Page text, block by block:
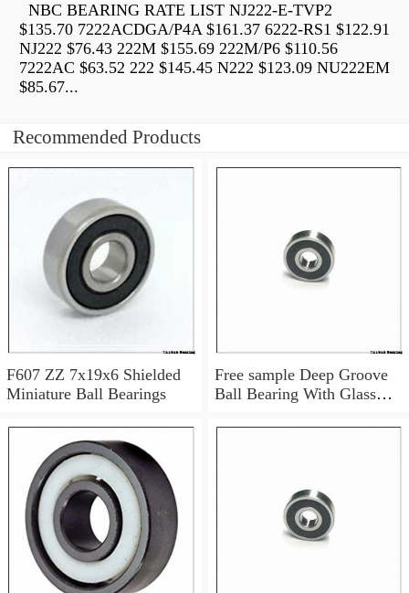
NBC BEARING RATE LIST NJ222-E-TVP2
$135.70 7222ACDGA/P4A $161.37 6222-RS1 $122.91
NJ222 $76.43 222M $155.69 222M/P6 $110.56
7222AC $63.52 222 $145.45 N222 $123.09 NU222EM
$85.67...
Recommended Products
F607 ZZ 7x19x6 Shielded
Miniature Ball Bearings
Free sample Deep Groove
Ball Bearing With Glass
Plastic Bearings 7x19x6